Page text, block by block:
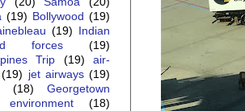
(19) Bollywood (19)
(19)
Indian
forces
(19)
Trip
(19)
air-
(19) jet airways (19)
(18)
Georgetown
environment
(18)